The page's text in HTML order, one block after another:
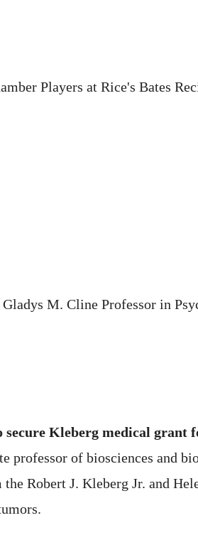
Players at Rice's Bates
M. Cline Professor in
Kleberg medical grant
professor of biosciences and
Robert J. Kleberg Jr. and